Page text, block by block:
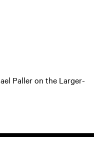
Paller on the Larger-